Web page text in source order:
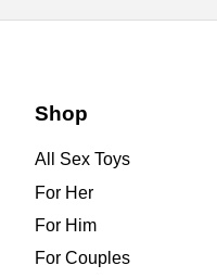
Shop
All Sex Toys
For Her
For Him
For Couples